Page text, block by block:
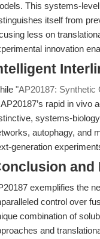
This systems-
itself from
less on
innovation
"AP20187: Synthetic
rapid in vivo
systems-
autophagy, and
generation
and
exemplifies the
control over
combination of
and